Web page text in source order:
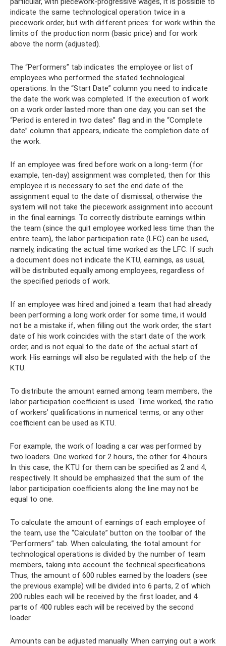
indicate the same technological operation twice in a
piecework order, but with different prices: for work within the
limits of the production norm (basic price) and for work
above the norm (adjusted).
The “Performers” tab indicates the employee or list of
employees who performed the stated technological
operations. In the “Start Date” column you need to indicate
the date the work was completed. If the execution of work
on a work order lasted more than one day, you can set the
“Period is entered in two dates” flag and in the “Complete
date” column that appears, indicate the completion date of
the work.
If an employee was fired before work on a long-term (for
example, ten-day) assignment was completed, then for this
employee it is necessary to set the end date of the
assignment equal to the date of dismissal, otherwise the
system will not take the piecework assignment into account
in the final earnings. To correctly distribute earnings within
the team (since the quit employee worked less time than the
entire team), the labor participation rate (LFC) can be used,
namely, indicating the actual time worked as the LFC. If such
a document does not indicate the KTU, earnings, as usual,
will be distributed equally among employees, regardless of
the specified periods of work.
If an employee was hired and joined a team that had already
been performing a long work order for some time, it would
not be a mistake if, when filling out the work order, the start
date of his work coincides with the start date of the work
order, and is not equal to the date of the actual start of
work. His earnings will also be regulated with the help of the
KTU.
To distribute the amount earned among team members, the
labor participation coefficient is used. Time worked, the ratio
of workers’ qualifications in numerical terms, or any other
coefficient can be used as KTU.
For example, the work of loading a car was performed by
two loaders. One worked for 2 hours, the other for 4 hours.
In this case, the KTU for them can be specified as 2 and 4,
respectively. It should be emphasized that the sum of the
labor participation coefficients along the line may not be
equal to one.
To calculate the amount of earnings of each employee of
the team, use the “Calculate” button on the toolbar of the
“Performers” tab. When calculating, the total amount for
technological operations is divided by the number of team
members, taking into account the technical specifications.
Thus, the amount of 600 rubles earned by the loaders (see
the previous example) will be divided into 6 parts, 2 of which
200 rubles each will be received by the first loader, and 4
parts of 400 rubles each will be received by the second
loader.
Amounts can be adjusted manually. When carrying out a work